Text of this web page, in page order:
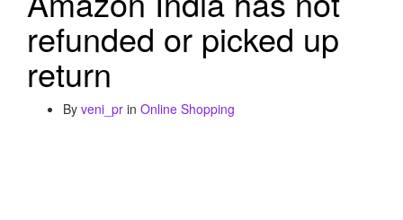
refunded or picked up
return
By veni_pr in Online Shopping